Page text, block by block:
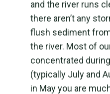
and the river runs
there aren’t any
flush sediment
the river. Most of
concentrated
(typically July and
in May you are